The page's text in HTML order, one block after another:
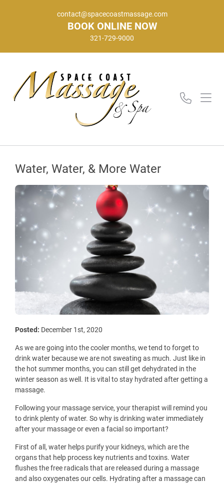
contact@spacecoastmassage.com
BOOK ONLINE NOW
321-729-9000
Water, Water, & More Water
Posted: December 1st, 2020
As we are going into the cooler months, we tend to forget to
drink water because we are not sweating as much. Just like in
the hot summer months, you can still get dehydrated in the
winter season as well. It is vital to stay hydrated after getting a
massage.
Following your massage service, your therapist will remind you
to drink plenty of water. So why is drinking water immediately
after your massage or even a facial so important?
First of all, water helps purify your kidneys, which are the
organs that help process key nutrients and toxins. Water
flushes the free radicals that are released during a massage
and also oxygenates our cells. Hydrating after a massage can